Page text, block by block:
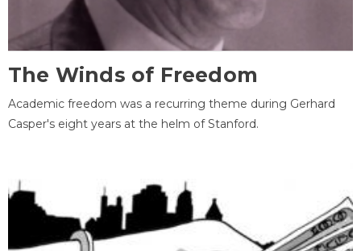
The Winds of Freedom
Academic freedom was a recurring theme during Gerhard
Casper's eight years at the helm of Stanford.